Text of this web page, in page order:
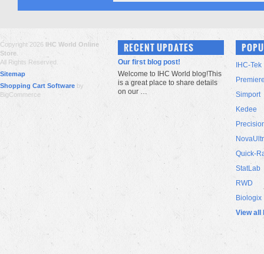
Copyright 2026 IHC World Online
Store
All Rights Reserved.
Sitemap
Shopping Cart Software by
BigCommerce
RECENT UPDATES
Our first blog post!
Welcome to IHC World blog!This
is a great place to share details
on our …
IHC-Tek
Simport
Kedee
Quick-
StatLab
RWD
Biologix
View all